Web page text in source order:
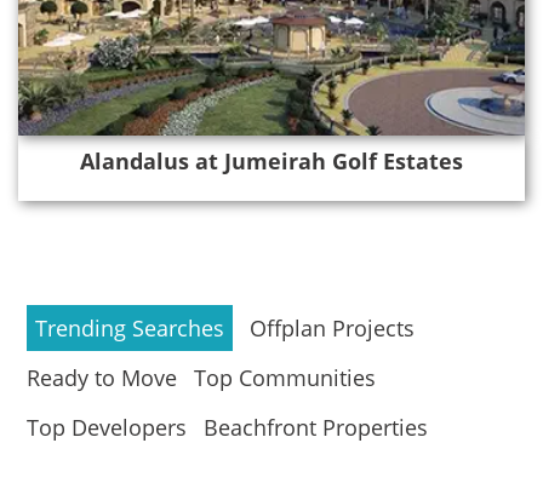
Alandalus at Jumeirah Golf Estates
Trending Searches
Offplan Projects
Ready to Move Top Communities
Top Developers
Beachfront Properties